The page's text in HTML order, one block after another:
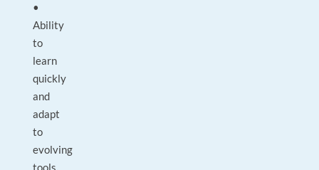
•
Ability
to
learn
quickly
and
adapt
to
evolving
tools,